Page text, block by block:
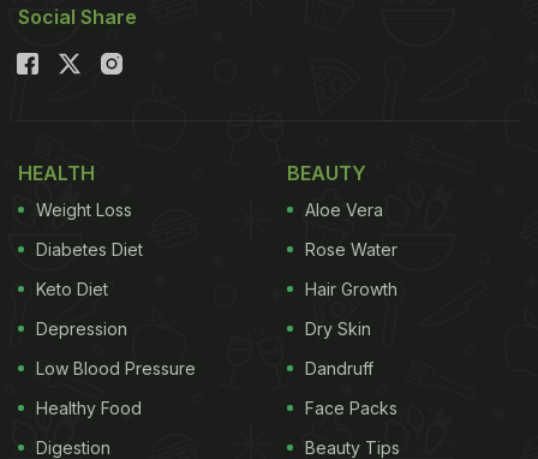
Social Share
HEALTH
Weight Loss
Diabetes Diet
Keto Diet
Depression
Low Blood Pressure
Healthy Food
Digestion
BEAUTY
Aloe Vera
Rose Water
Hair Growth
Dry Skin
Dandruff
Face Packs
Beauty Tips